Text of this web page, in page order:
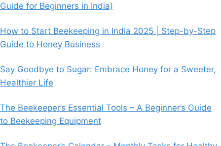
Guide for Beginners in India)
How to Start Beekeeping in India 2025 | Step-by-Step
Guide to Honey Business
Say Goodbye to Sugar: Embrace Honey for a Sweeter,
Healthier Life
The Beekeeper’s Essential Tools – A Beginner’s Guide
to Beekeeping Equipment